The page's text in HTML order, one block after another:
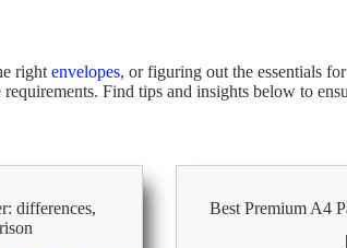
right envelopes, or figuring out the essentials
Find tips and insights below to
differences,
Best Premium A4